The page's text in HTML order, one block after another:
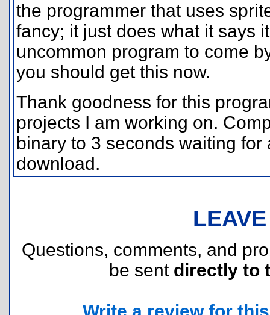
the programmer that uses
fancy; it just does what it says
uncommon program to come
you should get this now.
Thank goodness for this
projects I am working on.
binary to 3 seconds waiting for
download.
Questions, comments, and
be sent directly to